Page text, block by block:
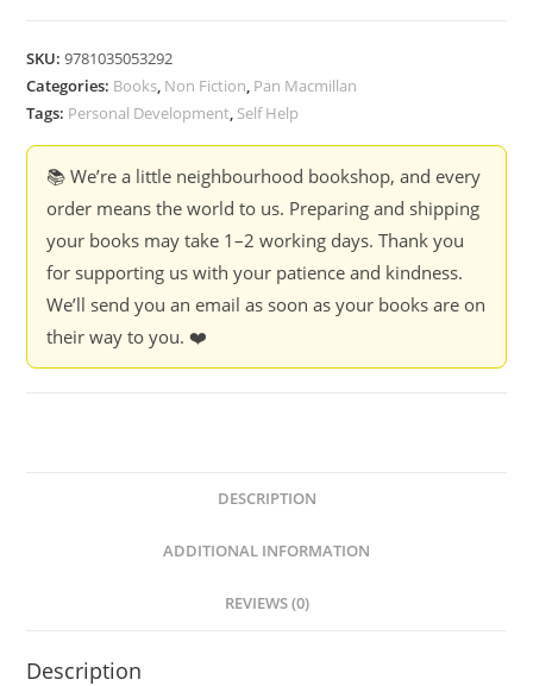
Disagree
:
Conflict
Gabrielle
Rifkind
quantity
SKU:9781035053292
Categories: Books, Non Fiction, Pan Macmillan
Tags: Personal Development, Self Help
📚 We’re a little neighbourhood bookshop, and every
order means the world to us. Preparing and shipping
your books may take 1–2 working days. Thank you
for supporting us with your patience and kindness.
We’ll send you an email as soon as your books are on
their way to you. ❤️
DESCRIPTION
ADDITIONAL INFORMATION
REVIEWS (0)
Description